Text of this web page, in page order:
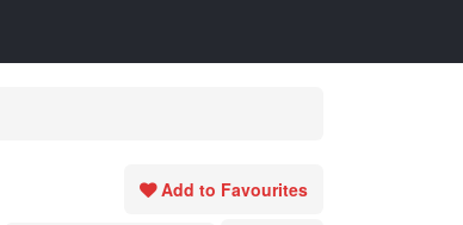
Add to Favourites